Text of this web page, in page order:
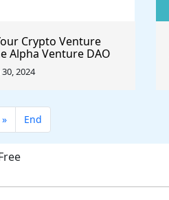
Crypto Venture
Alpha Venture DAO
2024
» End